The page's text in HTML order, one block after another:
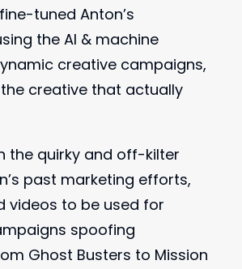
tuned Anton’s
the AI & machine
creative campaigns,
creative that actually
the quirky and off-kilter
past marketing efforts,
videos to be used for
spoofing
Ghost Busters to Mission